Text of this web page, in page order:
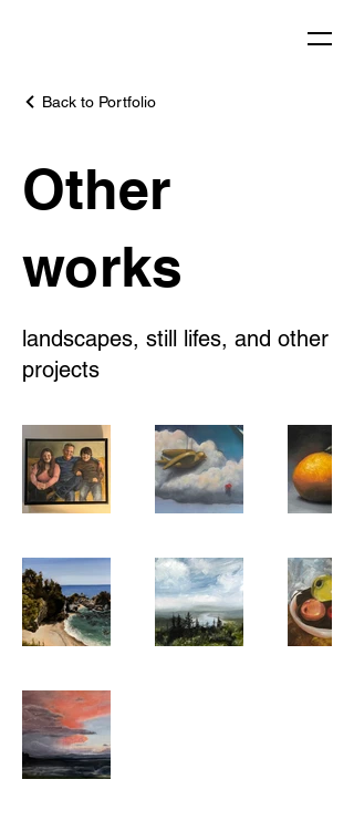
Back to Portfolio
Other
works
landscapes, still lifes, and other
projects